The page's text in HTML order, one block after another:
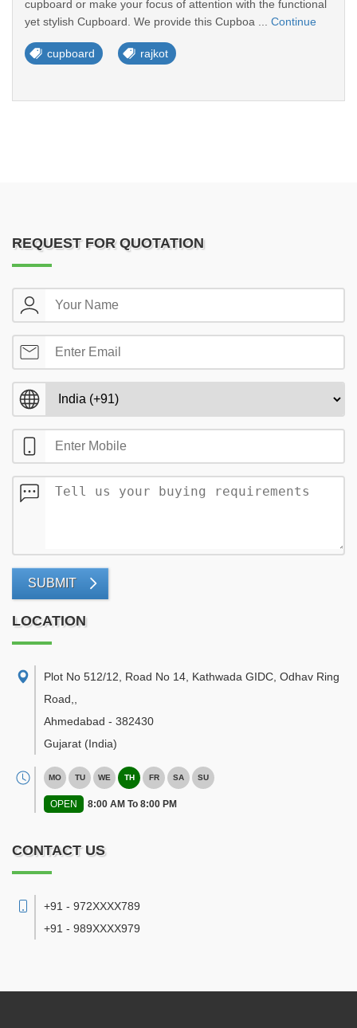
cupboard or make your focus of attention with the functional
yet stylish Cupboard. We provide this Cupboa ... Continue
cupboard rajkot
REQUEST FOR QUOTATION
SUBMIT
LOCATION
Plot No 512/12, Road No 14, Kathwada GIDC, Odhav Ring
Road,
Ahmedabad - 382430
Gujarat (India)
MO TU WE TH FR SA SU
OPEN 8:00 AM To 8:00 PM
CONTACT US
+91 - 972XXXX789
+91 - 989XXXX979